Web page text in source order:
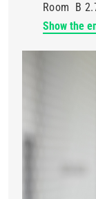
Room B
Show the